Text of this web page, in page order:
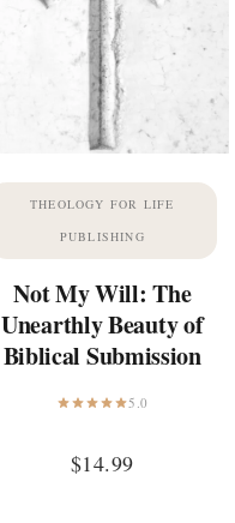
THEOLOGY FOR LIFE
PUBLISHING
Not My Will: The
Unearthly Beauty of
Biblical Submission
5.0
$14.99